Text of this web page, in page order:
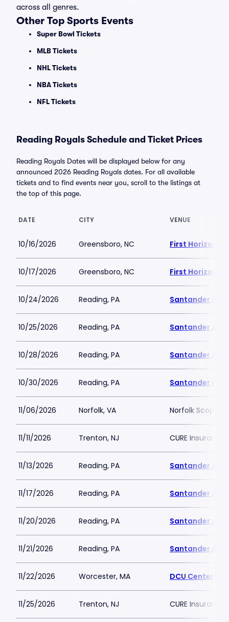
across all genres.
Other Top Sports Events
Super Bowl Tickets
MLB Tickets
NHL Tickets
NBA Tickets
NFL Tickets
Reading Royals Schedule and Ticket Prices
Reading Royals Dates will be displayed below for any
announced 2026 Reading Royals dates. For all available
tickets and to find events near you, scroll to the listings at
the top of this page.
DATE CITY VENUE
10/16/2026 Greensboro, NC First Horizon
10/17/2026 Greensboro, NC First Horizon
10/24/2026 Reading, PA Santander
10/25/2026 Reading, PA Santander
10/28/2026 Reading, PA Santander
10/30/2026 Reading, PA Santander
11/06/2026 Norfolk, VA Norfolk Scope
11/11/2026 Trenton, NJ CURE Insurance
11/13/2026 Reading, PA Santander
11/17/2026 Reading, PA Santander
11/20/2026 Reading, PA Santander
11/21/2026 Reading, PA Santander
11/22/2026 Worcester, MA DCU Center
11/25/2026 Trenton, NJ CURE Insurance